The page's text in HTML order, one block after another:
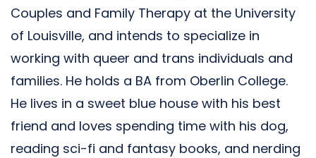
Couples and Family Therapy at the University
of Louisville, and intends to specialize in
working with queer and trans individuals and
families. He holds a BA from Oberlin College.
He lives in a sweet blue house with his best
friend and loves spending time with his dog,
reading sci-fi and fantasy books, and nerding